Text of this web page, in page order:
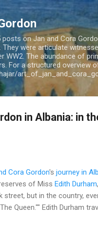
posts on Jan and Cora
were articulate
WW2. The abundance of
For a structured overview
in Albania: in
Cora Gordon's journey in
of Miss Edith Durham
but in the country,
Queen."" Edith Durham